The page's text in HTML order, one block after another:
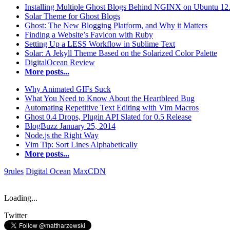
Installing Multiple Ghost Blogs Behind NGINX on Ubuntu
Solar Theme for Ghost Blogs
Ghost: The New Blogging Platform, and Why it Matters
Finding a Website’s Favicon with Ruby
Setting Up a LESS Workflow in Sublime Text
Solar: A Jekyll Theme Based on the Solarized Color Palette
DigitalOcean Review
More posts...
Why Animated GIFs Suck
What You Need to Know About the Heartbleed Bug
Automating Repetitive Text Editing with Vim Macros
Ghost 0.4 Drops, Plugin API Slated for 0.5 Release
BlogBuzz January 25, 2014
Node.js the Right Way
Vim Tip: Sort Lines Alphabetically
More posts...
9rules Digital Ocean MaxCDN
Loading...
Twitter